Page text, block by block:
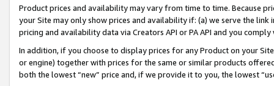
Product prices and availability may vary from time to time. Because
your Site may only show prices and availability if: (a) we serve the
pricing and availability data via Creators API or PA API and you
In addition, if you choose to display prices for any Product on your
or engine) together with prices for the same or similar products
both the lowest “new” price and, if we provide it to you, the lowest